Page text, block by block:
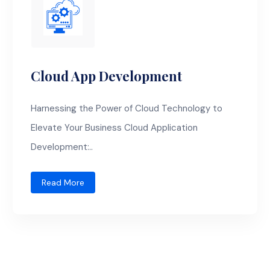
Cloud App Development
Harnessing the Power of Cloud Technology to
Elevate Your Business Cloud Application
Development:..
Read More